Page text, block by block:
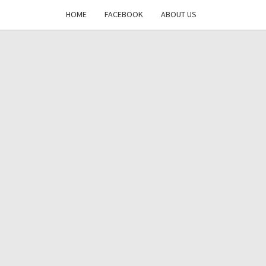
HOME FACEBOOK ABOUT US